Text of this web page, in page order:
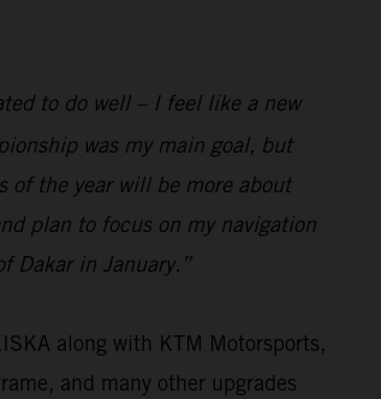
to do well – I feel like a new
was my main goal, but
of the year will be more about
plan to focus on my navigation
Dakar in January.”
along with KTM Motorsports,
and many other upgrades